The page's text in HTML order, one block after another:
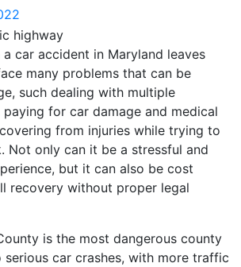
car accident in Maryland leaves
many problems that can be
such dealing with multiple
paying for car damage and medical
from injuries while trying to
Not only can it be a stressful and
but it can also be cost
recovery without proper legal
is the most dangerous county
car crashes, with more traffic